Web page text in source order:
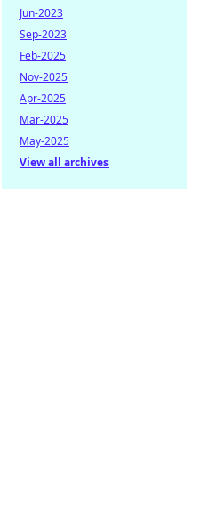
Jun-2023
Sep-2023
Feb-2025
Nov-2025
Apr-2025
Mar-2025
May-2025
View all archives